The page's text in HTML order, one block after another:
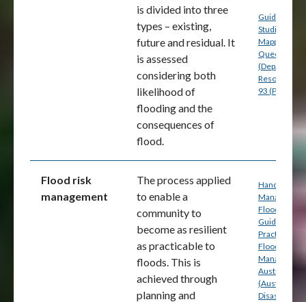
is divided into three
types – existing,
future and residual. It
is assessed
considering both
likelihood of
flooding and the
consequences of
flood.
Guide for
Studies and
Mapping in
Queensland
Resources)
93 (PDF)
Flood risk
management
The process applied
to enable a
community to
become as resilient
as practicable to
floods. This is
achieved through
planning and
Handbook 7:
Managing
Floodplain: A
Guide to
Practice in
Flood Risk
Australia
(Australian
Disaster